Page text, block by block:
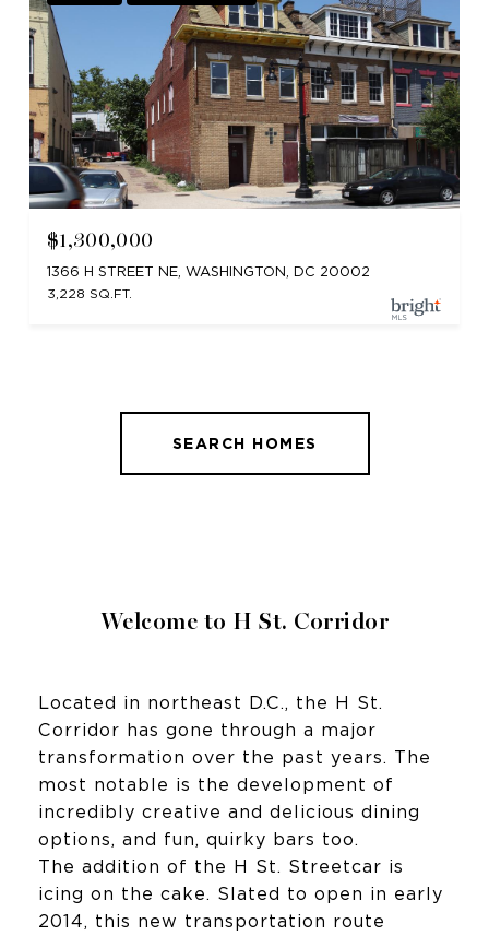
$1,300,000
1366 H STREET NE, WASHINGTON, DC 20002
3,228 SQ.FT.
SEARCH HOMES
Welcome to H St. Corridor
Located in northeast D.C., the H St.
Corridor has gone through a major
transformation over the past years. The
most notable is the development of
incredibly creative and delicious dining
options, and fun, quirky bars too.
The addition of the H St. Streetcar is
icing on the cake. Slated to open in early
2014, this new transportation route